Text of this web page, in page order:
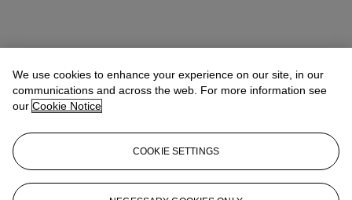
Veronica ScarpatiSenior Specialist, Private Sales
We use cookies to enhance your experience on our site, in our
communications and across the web. For more information see
our Cookie Notice
COOKIE SETTINGS